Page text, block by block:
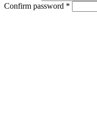
Confirm password *